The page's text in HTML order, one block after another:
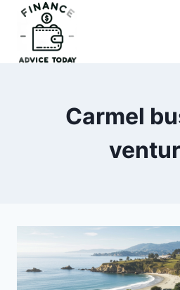
Skip
content
Carmel